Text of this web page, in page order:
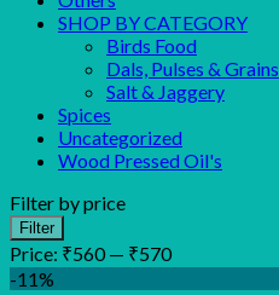
SHOP BY CATEGORY
Birds Food
Dals, Pulses & Grains
Salt & Jaggery
Spices
Uncategorized
Wood Pressed Oil's
Filter by price
Min
price
Max
price
Filter
Price: ₹560 — ₹570
-11%